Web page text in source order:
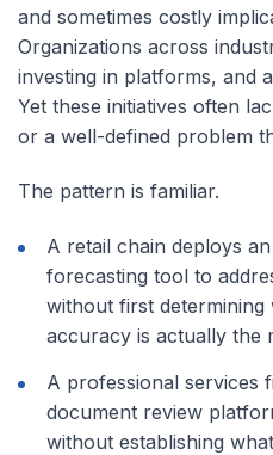
and sometimes costly
Organizations across
investing in platforms, and
Yet these initiatives often
or a well-defined problem
The pattern is familiar.
A retail chain deploys
forecasting tool to
without first
accuracy is actually the
A professional services
document review
without establishing